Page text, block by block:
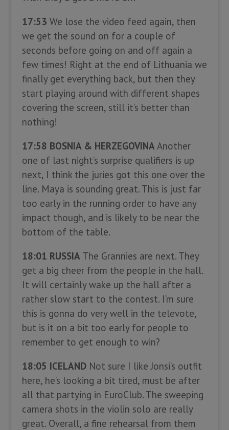
17:53 We lose the video feed again, then
we get the sound on for a couple of
seconds before going on and off again a
few times! Right at the end of Lithuania we
finally get everything back, but then they
start playing around with different shapes
covering the screen, still it’s better than
nothing!
17:58 BOSNIA & HERZEGOVINAAnother
one of last night’s surprise qualifiers is up
next, I think the juries got this one over the
line. Maya is sounding great. This is just far
too early in the running order to have any
impact though, and is likely to be near the
bottom of the table.
18:01 RUSSIAThe Grannies are next. They
get a big cheer from the people in the hall.
It will certainly wake up the hall after a
rather slow start to the contest. I’m sure
this is gonna do very well in the televote,
but is it on a bit too early for people to
remember to get enough to win?
18:05 ICELANDNot sure I like Jonsi’s outfit
here, he’s looking a bit tired, must be after
all that partying in EuroClub. The sweeping
camera shots in the violin solo are really
great. Overall, a fine rehearsal from them